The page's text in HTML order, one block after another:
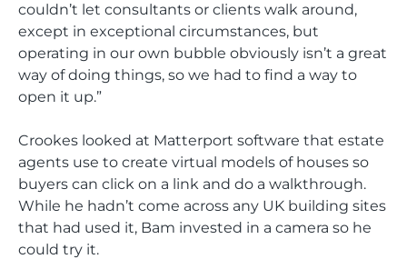
couldn’t let consultants or clients walk around,
except in exceptional circumstances, but
operating in our own bubble obviously isn’t a great
way of doing things, so we had to find a way to
open it up.”
Crookes looked at Matterport software that estate
agents use to create virtual models of houses so
buyers can click on a link and do a walkthrough.
While he hadn’t come across any UK building sites
that had used it, Bam invested in a camera so he
could try it.